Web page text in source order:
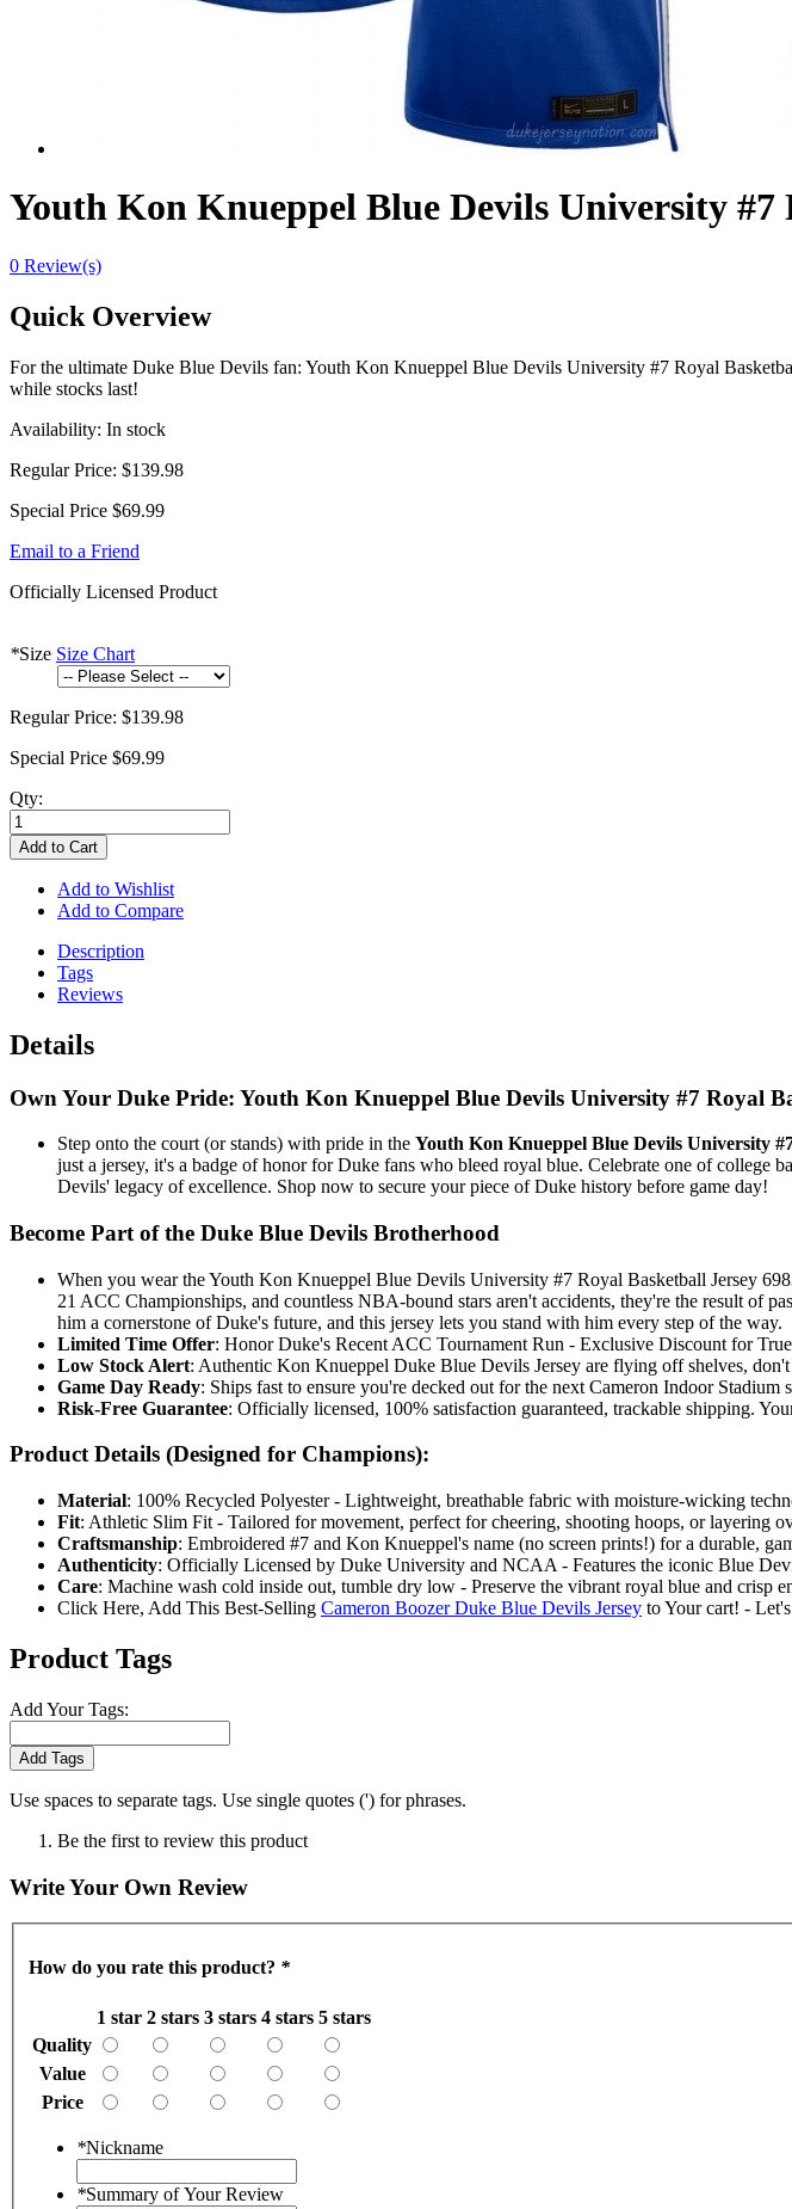
Youth Kon Knueppel Blue Devils University #7
0 Review(s)
Quick Overview
For the ultimate Duke Blue Devils fan: Youth Kon Knueppel Blue Devils University #7 Royal
while stocks last!
Availability: In stock
Regular Price: $139.98
Special Price $69.99
Email to a Friend
Officially Licensed Product
*Size Size Chart
Regular Price: $139.98
Special Price $69.99
Qty:
Add to Cart
Add to Wishlist
Add to Compare
Description
Tags
Reviews
Details
Own Your Duke Pride: Youth Kon Knueppel Blue Devils University #7 Royal
Step onto the court (or stands) with pride in the Youth Kon Knueppel Blue Devils University
just a jersey, it's a badge of honor for Duke fans who bleed royal blue. Celebrate one of college
Devils' legacy of excellence. Shop now to secure your piece of Duke history before game day!
Become Part of the Duke Blue Devils Brotherhood
When you wear the Youth Kon Knueppel Blue Devils University #7 Royal Basketball Jersey
21 ACC Championships, and countless NBA-bound stars aren't accidents, they're the result of
him a cornerstone of Duke's future, and this jersey lets you stand with him every step of the way.
Limited Time Offer: Honor Duke's Recent ACC Tournament Run - Exclusive Discount for
Low Stock Alert: Authentic Kon Knueppel Duke Blue Devils Jersey are flying off shelves,
Game Day Ready: Ships fast to ensure you're decked out for the next Cameron Indoor Stadium
Risk-Free Guarantee: Officially licensed, 100% satisfaction guaranteed, trackable shipping.
Product Details (Designed for Champions):
Material: 100% Recycled Polyester - Lightweight, breathable fabric with moisture-wicking
Fit: Athletic Slim Fit - Tailored for movement, perfect for cheering, shooting hoops, or layering
Craftsmanship: Embroidered #7 and Kon Knueppel's name (no screen prints!) for a durable,
Authenticity: Officially Licensed by Duke University and NCAA - Features the iconic Blue
Care: Machine wash cold inside out, tumble dry low - Preserve the vibrant royal blue and crisp
Click Here, Add This Best-Selling Cameron Boozer Duke Blue Devils Jersey to Your cart! -
Product Tags
Add Your Tags:
Add Tags
Use spaces to separate tags. Use single quotes (') for phrases.
Be the first to review this product
Write Your Own Review
How do you rate this product? *
1 star 2 stars 3 stars 4 stars 5 stars
Quality
Value
Price
*Nickname
*Summary of Your Review